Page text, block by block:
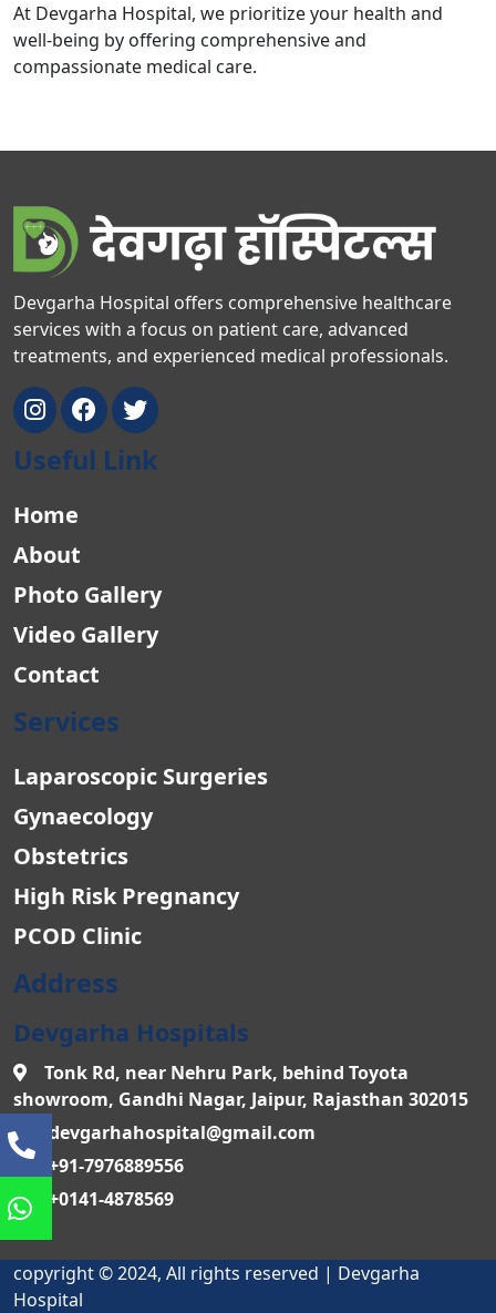
At Devgarha Hospital, we prioritize your health and
well-being by offering comprehensive and
compassionate medical care.
Devgarha Hospital offers comprehensive healthcare
services with a focus on patient care, advanced
treatments, and experienced medical professionals.
Useful Link
Home
About
Photo Gallery
Video Gallery
Contact
Services
Laparoscopic Surgeries
Gynaecology
Obstetrics
High Risk Pregnancy
PCOD Clinic
Address
Devgarha Hospitals
Tonk Rd, near Nehru Park, behind Toyota
showroom, Gandhi Nagar, Jaipur, Rajasthan 302015
devgarhahospital@gmail.com
+91-7976889556
+0141-4878569
copyright © 2024, All rights reserved | Devgarha
Hospital